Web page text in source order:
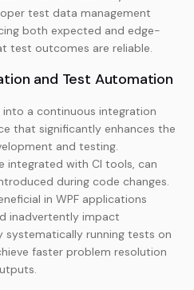
test data management
both expected and edge-
test outcomes are reliable.
and Test Automation
a continuous integration
that significantly enhances the
and testing.
integrated with CI tools, can
during code changes.
in WPF applications
inadvertently impact
systematically running tests on
faster problem resolution